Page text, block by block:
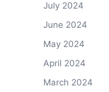
July 2024
June 2024
May 2024
April 2024
March 2024